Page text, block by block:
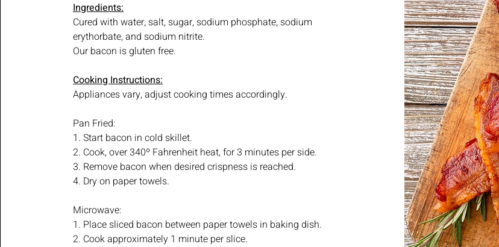
Ingredients:
Cured with water, salt, sugar, sodium phosphate, sodium
erythorbate, and sodium nitrite.
Our bacon is gluten free.
Cooking Instructions:
Appliances vary, adjust cooking times accordingly.
Pan Fried:
1. Start bacon in cold skillet.
2. Cook, over 340º Fahrenheit heat, for 3 minutes per side.
3. Remove bacon when desired crispness is reached.
4. Dry on paper towels.
Microwave:
1. Place sliced bacon between paper towels in baking dish.
2. Cook approximately 1 minute per slice.